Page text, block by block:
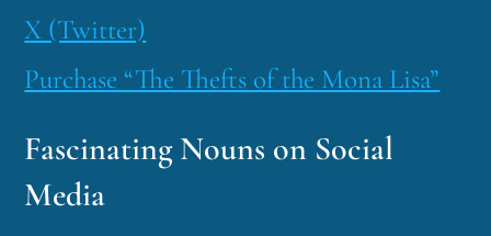
X (Twitter)
Purchase “The Thefts of the Mona Lisa”
Fascinating Nouns on Social
Media